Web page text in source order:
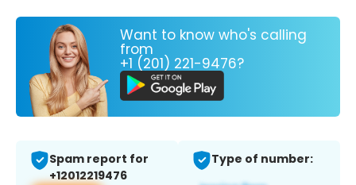
Want to know who's calling
from
+1 (201) 221-9476?
Spam report for
+12012219476
Type of number: